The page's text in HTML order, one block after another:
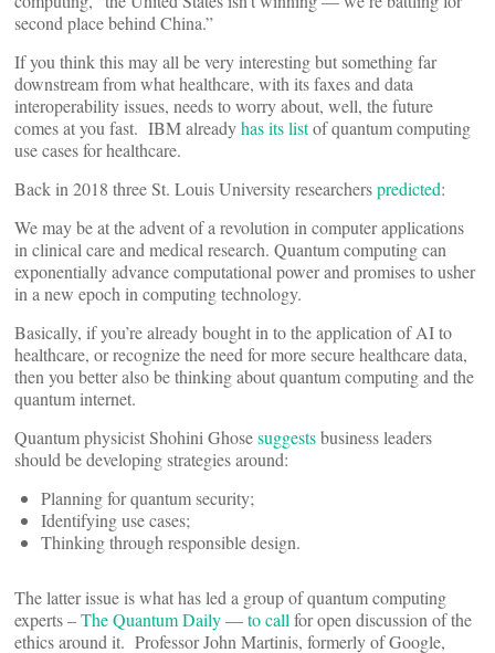
second place behind China.”
If you think this may all be very interesting but something far
downstream from what healthcare, with its faxes and data
interoperability issues, needs to worry about, well, the future
comes at you fast. IBM alreadyhas its listof quantum computing
use cases for healthcare.
Back in 2018 three St. Louis University researcherspredicted:
We may be at the advent of a revolution in computer applications
in clinical care and medical research. Quantum computing can
exponentially advance computational power and promises to usher
in a new epoch in computing technology.
Basically, if you’re already bought in to the application of AI to
healthcare, or recognize the need for more secure healthcare data,
then you better also be thinking about quantum computing and the
quantum internet.
Quantum physicist Shohini Ghosesuggestsbusiness leaders
should be developing strategies around:
Planning for quantum security;
Identifying use cases;
Thinking through responsible design.
The latter issue is what has led a group of quantum computing
experts –The Quantum Daily—to call for open discussion of the
ethics around it. Professor John Martinis, formerly of Google,